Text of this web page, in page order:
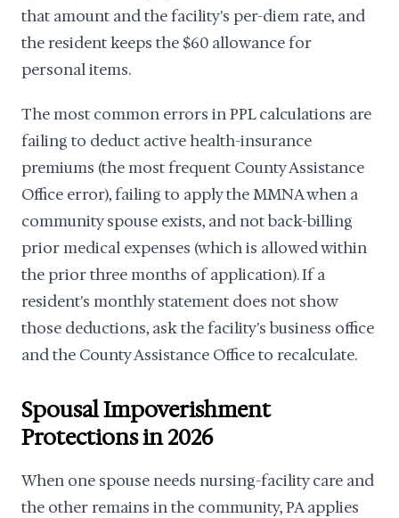
that amount and the facility's per-diem rate, and
the resident keeps the $60 allowance for
personal items.
The most common errors in PPL calculations are
failing to deduct active health-insurance
premiums (the most frequent County Assistance
Office error), failing to apply the MMNA when a
community spouse exists, and not back-billing
prior medical expenses (which is allowed within
the prior three months of application). If a
resident's monthly statement does not show
those deductions, ask the facility's business office
and the County Assistance Office to recalculate.
Spousal Impoverishment
Protections in 2026
When one spouse needs nursing-facility care and
the other remains in the community, PA applies